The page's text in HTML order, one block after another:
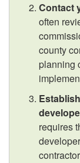
Contact
often
county
planning
requires